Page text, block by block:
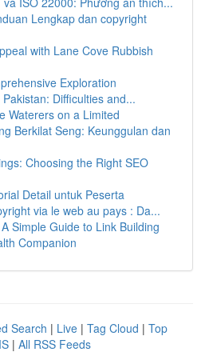
Lengkap dan copyright
with Lane Cove Rubbish
Exploration
Difficulties and...
Waterers on a Limited
Berkilat Seng: Keunggulan dan
Choosing the Right SEO
Detail untuk Peserta
via le web au pays : Da...
Simple Guide to Link Building
Companion
Search | Live | Tag Cloud | Top
| All RSS Feeds